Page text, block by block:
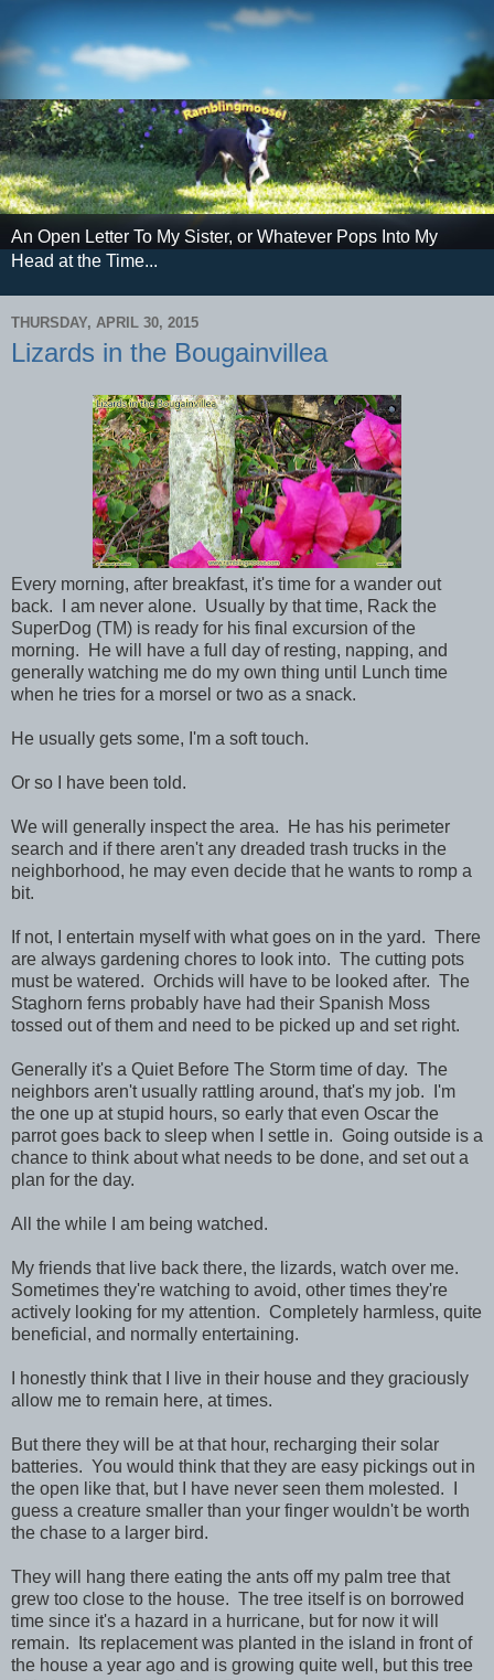
An Open Letter To My Sister, or Whatever Pops Into My
Head at the Time...
THURSDAY, APRIL 30, 2015
Lizards in the Bougainvillea
Every morning, after breakfast, it's time for a wander out
back. I am never alone. Usually by that time, Rack the
SuperDog (TM) is ready for his final excursion of the
morning. He will have a full day of resting, napping, and
generally watching me do my own thing until Lunch time
when he tries for a morsel or two as a snack.
He usually gets some, I'm a soft touch.
Or so I have been told.
We will generally inspect the area. He has his perimeter
search and if there aren't any dreaded trash trucks in the
neighborhood, he may even decide that he wants to romp a
bit.
If not, I entertain myself with what goes on in the yard. There
are always gardening chores to look into. The cutting pots
must be watered. Orchids will have to be looked after. The
Staghorn ferns probably have had their Spanish Moss
tossed out of them and need to be picked up and set right.
Generally it's a Quiet Before The Storm time of day. The
neighbors aren't usually rattling around, that's my job. I'm
the one up at stupid hours, so early that even Oscar the
parrot goes back to sleep when I settle in. Going outside is a
chance to think about what needs to be done, and set out a
plan for the day.
All the while I am being watched.
My friends that live back there, the lizards, watch over me.
Sometimes they're watching to avoid, other times they're
actively looking for my attention. Completely harmless, quite
beneficial, and normally entertaining.
I honestly think that I live in their house and they graciously
allow me to remain here, at times.
But there they will be at that hour, recharging their solar
batteries. You would think that they are easy pickings out in
the open like that, but I have never seen them molested. I
guess a creature smaller than your finger wouldn't be worth
the chase to a larger bird.
They will hang there eating the ants off my palm tree that
grew too close to the house. The tree itself is on borrowed
time since it's a hazard in a hurricane, but for now it will
remain. Its replacement was planted in the island in front of
the house a year ago and is growing quite well, but this tree